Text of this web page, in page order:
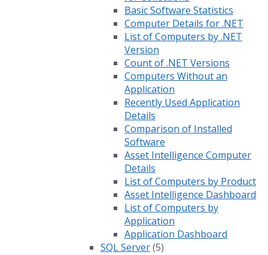
Basic Software Statistics
Computer Details for .NET
List of Computers by .NET
Version
Count of .NET Versions
Computers Without an
Application
Recently Used Application
Details
Comparison of Installed
Software
Asset Intelligence Computer
Details
List of Computers by Product
Asset Intelligence Dashboard
List of Computers by
Application
Application Dashboard
SQL Server(5)